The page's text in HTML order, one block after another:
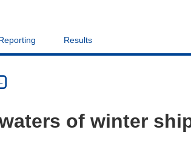
Results
of winter